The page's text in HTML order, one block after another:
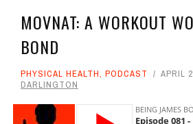
MOVNAT: A WORKOUT
BOND
PHYSICAL HEALTH, PODCAST APRIL
DARLINGTON